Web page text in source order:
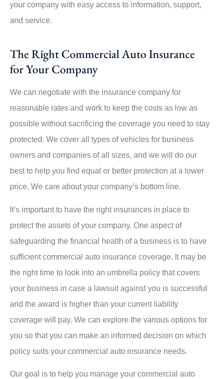
your company with easy access to information, support,
and service.
The Right Commercial Auto Insurance
for Your Company
We can negotiate with the insurance company for
reasonable rates and work to keep the costs as low as
possible without sacrificing the coverage you need to stay
protected. We cover all types of vehicles for business
owners and companies of all sizes, and we will do our
best to help you find equal or better protection at a lower
price. We care about your company’s bottom line.
It’s important to have the right insurances in place to
protect the assets of your company. One aspect of
safeguarding the financial health of a business is to have
sufficient commercial auto insurance coverage. It may be
the right time to look into an umbrella policy that covers
your business in case a lawsuit against you is successful
and the award is higher than your current liability
coverage will pay. We can explore the various options for
you so that you can make an informed decision on which
policy suits your commercial auto insurance needs.
Our goal is to help you manage your commercial auto